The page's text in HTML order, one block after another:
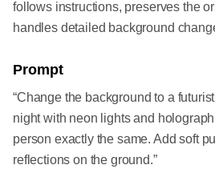
follows instructions, preserves the
handles detailed background
Prompt
“Change the background to a
night with neon lights and
person exactly the same. Add soft
reflections on the ground.”